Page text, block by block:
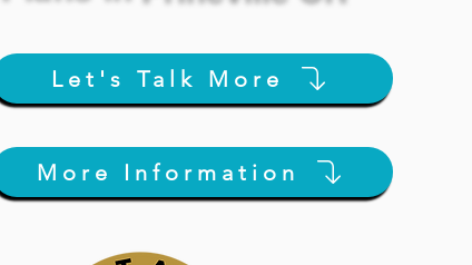
Let's Talk More
More Information